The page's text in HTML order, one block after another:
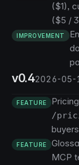
($1),
($5 /
IMPROVEMENT
v0.42026-05-
FEATURE
/
FEATURE
MCP